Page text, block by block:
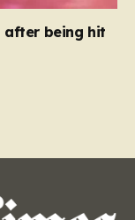
after being hit